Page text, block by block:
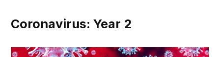
Coronavirus: Year 2